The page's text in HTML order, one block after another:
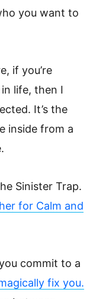
you want to
if you’re
life, then I
It’s the
inside from a
Sinister Trap.
for Calm and
commit to a
fix you.